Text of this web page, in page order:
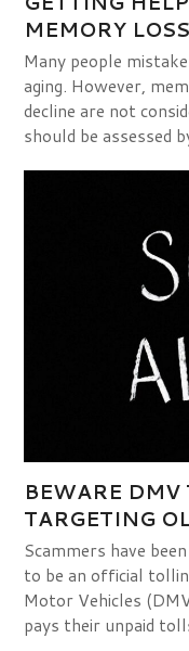
MEMORY LOSS
Many people
aging. However,
decline are not
should be assessed
BEWARE DMV
TARGETING
Scammers have
to be an official
Motor Vehicles
pays their unpaid